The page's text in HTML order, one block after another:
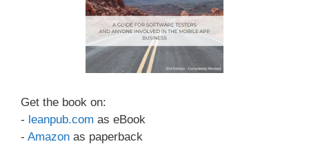
Get the book on:
- leanpub.com as eBook
- Amazon as paperback